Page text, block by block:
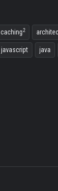
caching2
javascript java